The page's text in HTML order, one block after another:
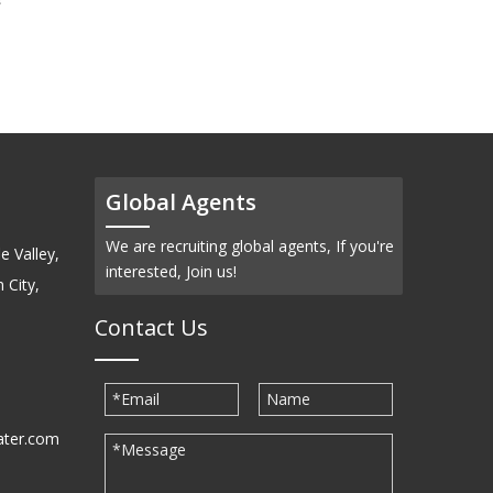
Valley,
City,
Global Agents
We are recruiting global agents, If you're
interested, Join us!
Contact Us